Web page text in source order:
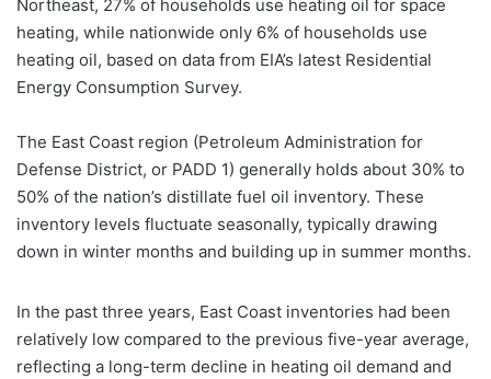
Northeast, 27% of households use heating oil for space
heating, while nationwide only 6% of households use
heating oil, based on data from EIA’s latest Residential
Energy Consumption Survey.
The East Coast region (Petroleum Administration for
Defense District, or PADD 1) generally holds about 30% to
50% of the nation’s distillate fuel oil inventory. These
inventory levels fluctuate seasonally, typically drawing
down in winter months and building up in summer months.
In the past three years, East Coast inventories had been
relatively low compared to the previous five-year average,
reflecting a long-term decline in heating oil demand and